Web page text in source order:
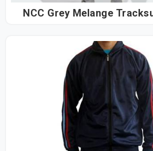
NCC Grey Melange